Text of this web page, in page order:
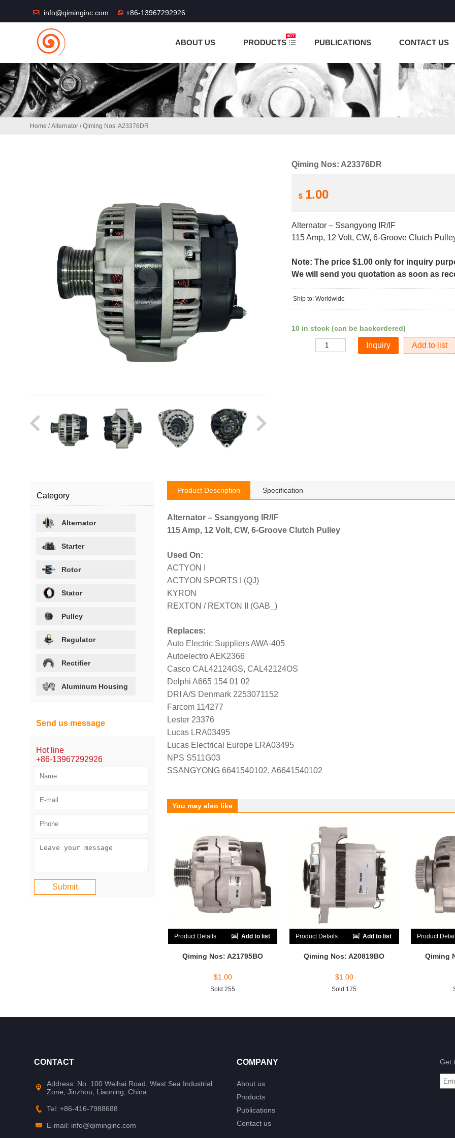
info@qiminginc.com +86-13967292926
ABOUT US PRODUCTS PUBLICATIONS CONTACT US
Home /Alternator / Qiming Nos: A23376DR
Qiming Nos: A23376DR
$ 1.00
Alternator – Ssangyong IR/IF
115 Amp, 12 Volt, CW, 6-Groove Clutch
Note: The price $1.00 only for inquiry
We will send you quotation as soon as
Ship to: Worldwide
10 in stock (can be backordered)
Add to list
Product Description Specification
Alternator – Ssangyong IR/IF
115 Amp, 12 Volt, CW, 6-Groove Clutch Pulley
Used On:
ACTYON I
ACTYON SPORTS I (QJ)
KYRON
REXTON / REXTON II (GAB_)
Replaces:
Auto Electric Suppliers AWA-405
Autoelectro AEK2366
Casco CAL42124GS, CAL42124OS
Delphi A665 154 01 02
DRI A/S Denmark 2253071152
Farcom 114277
Lester 23376
Lucas LRA03495
Lucas Electrical Europe LRA03495
NPS S511G03
SSANGYONG 6641540102, A6641540102
You may also like
Product Details Add to list
Qiming Nos: A21795BO
$1.00
Sold:255
Product Details Add to list
Qiming Nos: A20819BO
$1.00
Sold:175
Product
Qiming
Category
Alternator
Starter
Rotor
Stator
Pulley
Regulator
Rectifier
Aluminum Housing
Send us message
Hot line
+86-13967292926
CONTACT
Address: No. 100 Weihai Road, West Sea Industrial
Zone, Jinzhou, Liaoning, China
Tel: +86-416-7988688
E-mail: info@qiminginc.com
COMPANY
About us
Products
Publications
Contact us
Get